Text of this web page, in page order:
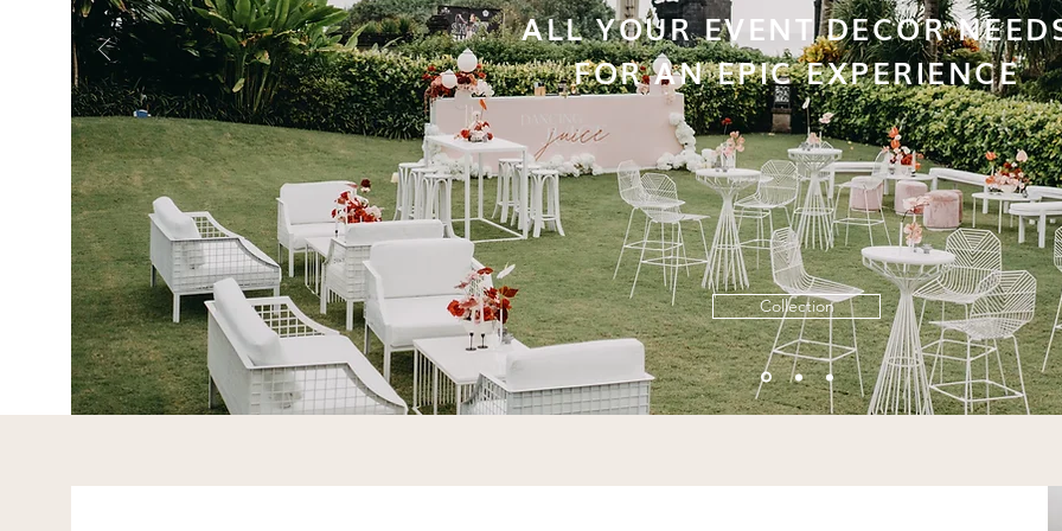
ALL YOUR EVENT DECOR
FOR AN EPIC EXPERIENCE
Collection